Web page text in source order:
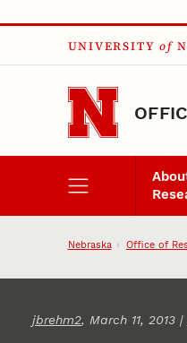
Skip to main content
UNIVERSITY of
Nebraska Office of
jbrehm2, March 11, 2013 |